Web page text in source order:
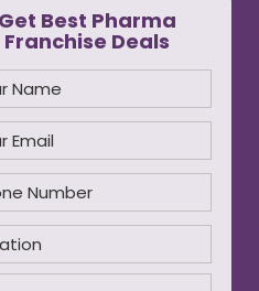
Get Best Pharma
Franchise Deals